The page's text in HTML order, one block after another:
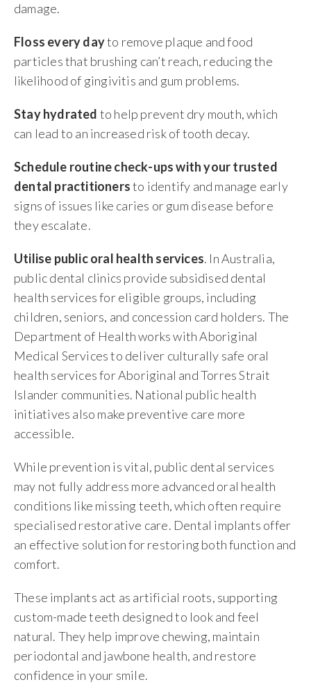
damage.
Floss every dayto remove plaque and food
particles that brushing can’t reach, reducing the
likelihood of gingivitis and gum problems.
Stay hydrated to help prevent dry mouth, which
can lead to an increased risk of tooth decay.
Schedule routine check-ups with your trusted
dental practitionersto identify and manage early
signs of issues like caries or gum disease before
they escalate.
Utilise public oral health services. In Australia,
public dental clinics provide subsidised dental
health services for eligible groups, including
children, seniors, and concession card holders. The
Department of Health works with Aboriginal
Medical Services to deliver culturally safe oral
health services for Aboriginal and Torres Strait
Islander communities. National public health
initiatives also make preventive care more
accessible.
While prevention is vital, public dental services
may not fully address more advanced oral health
conditions like missing teeth, which often require
specialised restorative care. Dental implants offer
an effective solution for restoring both function and
comfort.
These implants act as artificial roots, supporting
custom-made teeth designed to look and feel
natural. They help improve chewing, maintain
periodontal and jawbone health, and restore
confidence in your smile.